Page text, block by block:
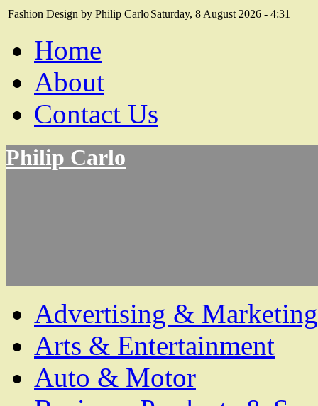
Fashion Design by Philip CarloSaturday, 8 August 2026 - 4:31
Home
About
Contact Us
Philip Carlo
Advertising & Marketing
Arts & Entertainment
Auto & Motor